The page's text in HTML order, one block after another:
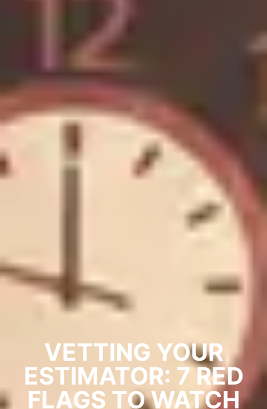
VETTING YOUR
ESTIMATOR: 7 RED
FLAGS TO WATCH